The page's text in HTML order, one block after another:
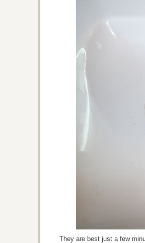
They are best just a few